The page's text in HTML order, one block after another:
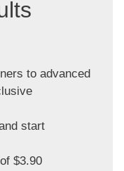
to advanced
start
$3.90